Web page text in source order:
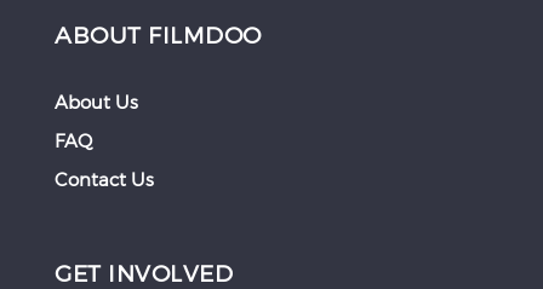
ABOUT FILMDOO
About Us
FAQ
Contact Us
GET INVOLVED